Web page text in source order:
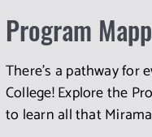
Program
There's a pathway for
College! Explore the
to learn all that